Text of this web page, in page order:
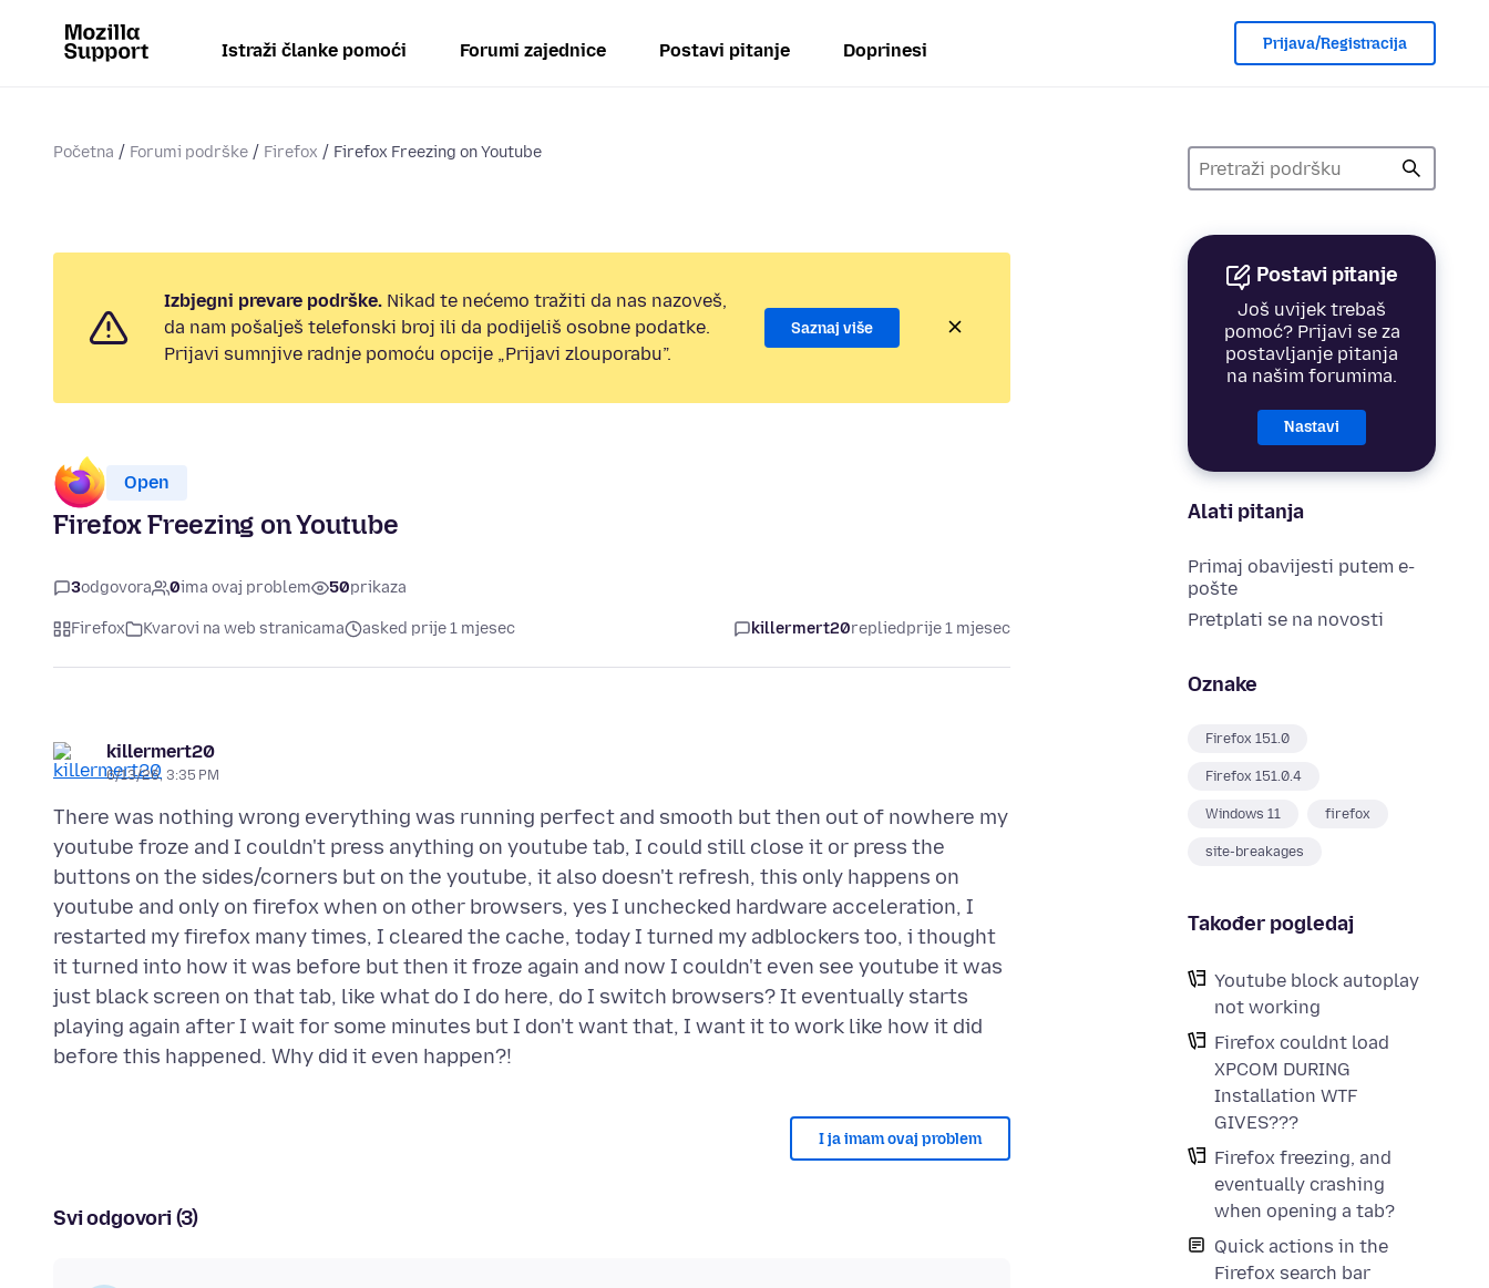
Istraži članke pomoći Forumi zajednice Postavi pitanje Doprinesi Prijava/Registracija
Početna Forumi podrške Firefox Firefox Freezing on Youtube
Postavi pitanje
Još uvijek trebaš
pomoć? Prijavi se za
postavljanje pitanja
na našim forumima.
Nastavi
Alati pitanja
Primaj obavijesti putem e-
pošte
Pretplati se na novosti
Oznake
Firefox 151.0
Firefox 151.0.4
Windows 11 firefox
site-breakages
Također pogledaj
Youtube block autoplay
not working
Firefox couldnt load
XPCOM DURING
Installation WTF
GIVES???
Firefox freezing, and
eventually crashing
when opening a tab?
Quick actions in the
Firefox search bar
Izbjegni prevare podrške. Nikad te nećemo tražiti da nas nazoveš,
da nam pošalješ telefonski broj ili da podijeliš osobne podatke.
Prijavi sumnjive radnje pomoću opcije „Prijavi zlouporabu”.
Saznaj više
Open
Firefox Freezing on Youtube
3odgovora 0ima ovaj problem 50prikaza
Firefox Kvarovi na web stranicama asked prije 1 mjesec killermert20repliedprije 1 mjesec
killermert20
6/13/26, 3:35 PM
There was nothing wrong everything was running perfect and smooth but then out of nowhere my
youtube froze and I couldn't press anything on youtube tab, I could still close it or press the
buttons on the sides/corners but on the youtube, it also doesn't refresh, this only happens on
youtube and only on firefox when on other browsers, yes I unchecked hardware acceleration, I
restarted my firefox many times, I cleared the cache, today I turned my adblockers too, i thought
it turned into how it was before but then it froze again and now I couldn't even see youtube it was
just black screen on that tab, like what do I do here, do I switch browsers? It eventually starts
playing again after I wait for some minutes but I don't want that, I want it to work like how it did
I ja imam ovaj problem
Svi odgovori (3)